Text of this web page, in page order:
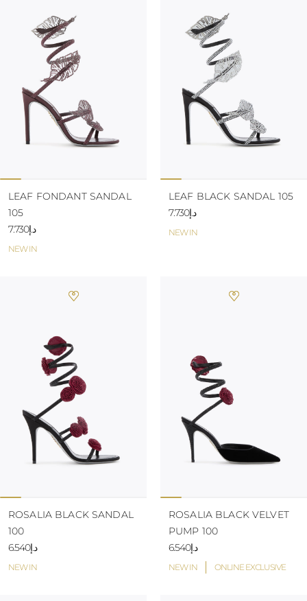
NEW IN
LEAF FONDANT SANDAL
105
د.إ7.730
NEW IN
LEAF BLACK SANDAL 105
د.إ7.730
NEW IN
ROSALIA BLACK SANDAL
100
د.إ6.540
NEW IN ONLINE EXCLUSIVE
ROSALIA BLACK VELVET
PUMP 100
د.إ6.540